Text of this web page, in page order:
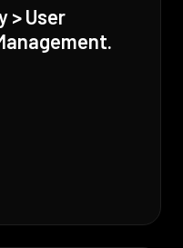
> User